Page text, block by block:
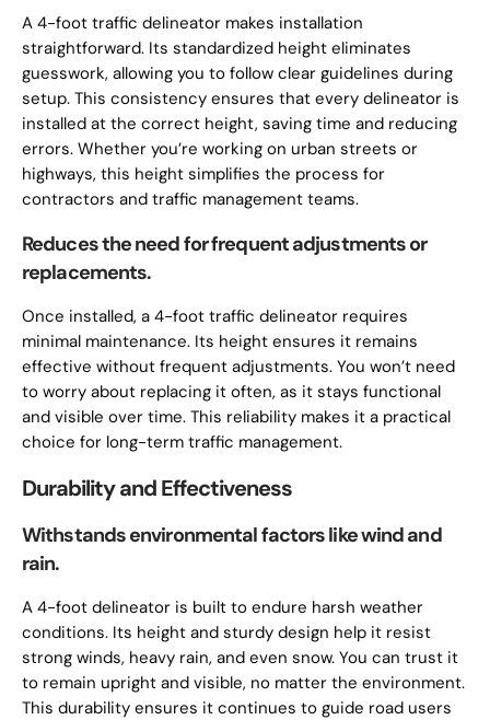
A 4-foot traffic delineator makes installation
straightforward. Its standardized height eliminates
guesswork, allowing you to follow clear guidelines during
setup. This consistency ensures that every delineator is
installed at the correct height, saving time and reducing
errors. Whether you’re working on urban streets or
highways, this height simplifies the process for
contractors and traffic management teams.
Reduces the need for frequent adjustments or
replacements.
Once installed, a 4-foot traffic delineator requires
minimal maintenance. Its height ensures it remains
effective without frequent adjustments. You won’t need
to worry about replacing it often, as it stays functional
and visible over time. This reliability makes it a practical
choice for long-term traffic management.
Durability and Effectiveness
Withstands environmental factors like wind and
rain.
A 4-foot delineator is built to endure harsh weather
conditions. Its height and sturdy design help it resist
strong winds, heavy rain, and even snow. You can trust it
to remain upright and visible, no matter the environment.
This durability ensures it continues to guide road users